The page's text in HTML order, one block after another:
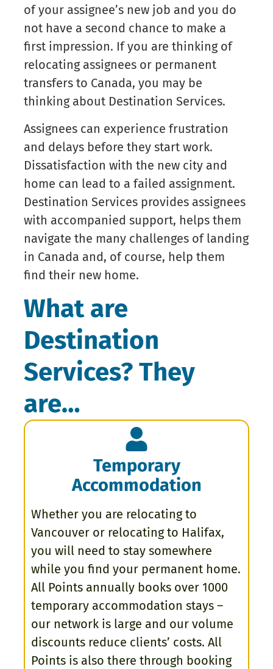
of your assignee’s new job and you do
not have a second chance to make a
first impression. If you are thinking of
relocating assignees or permanent
transfers to Canada, you may be
thinking about Destination Services.
Assignees can experience frustration
and delays before they start work.
Dissatisfaction with the new city and
home can lead to a failed assignment.
Destination Services provides assignees
with accompanied support, helps them
navigate the many challenges of landing
in Canada and, of course, help them
find their new home.
What are
Destination
Services? They
are…
Temporary
Accommodation
Whether you are relocating to
Vancouver or relocating to Halifax,
you will need to stay somewhere
while you find your permanent home.
All Points annually books over 1000
temporary accommodation stays –
our network is large and our volume
discounts reduce clients’ costs. All
Points is also there through booking